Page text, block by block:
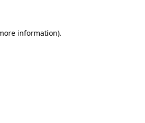
information).